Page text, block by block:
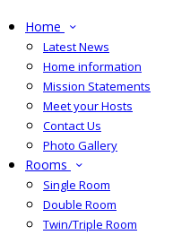
Home
Latest News
Home information
Mission Statements
Meet your Hosts
Contact Us
Photo Gallery
Rooms
Single Room
Double Room
Twin/Triple Room